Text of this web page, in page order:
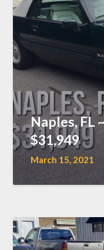
Naples, FL
$31,949
March 15, 2021